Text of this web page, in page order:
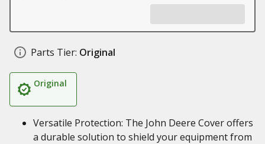
Parts Tier: Original
Original
Versatile Protection: The John Deere Cover offers
a durable solution to shield your equipment from